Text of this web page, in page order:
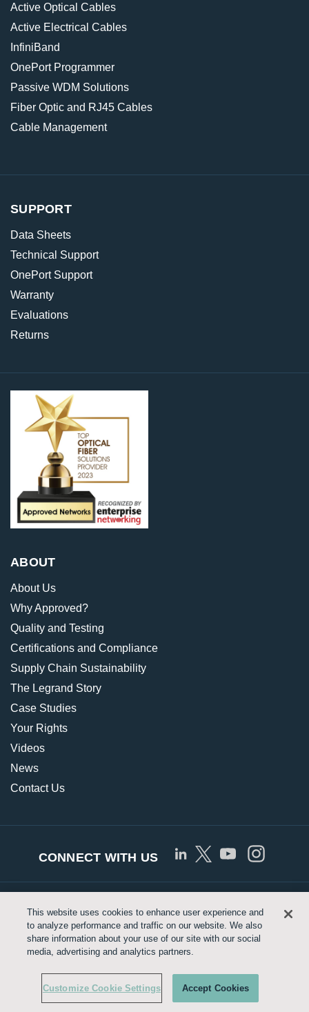
Active Optical Cables
Active Electrical Cables
InfiniBand
OnePort Programmer
Passive WDM Solutions
Fiber Optic and RJ45 Cables
Cable Management
SUPPORT
Data Sheets
Technical Support
OnePort Support
Warranty
Evaluations
Returns
ABOUT
About Us
Why Approved?
Quality and Testing
Certifications and Compliance
Supply Chain Sustainability
The Legrand Story
Case Studies
Your Rights
Videos
News
Contact Us
CONNECT WITH US
© Copyright 2026 Approved Networks, LLC |Privacy
Policy|Terms of Use|Legrand.us
This website uses cookies to enhance user experience and
to analyze performance and traffic on our website. We also
share information about your use of our site with our social
media, advertising and analytics partners.
Customize Cookie Settings Accept Cookies